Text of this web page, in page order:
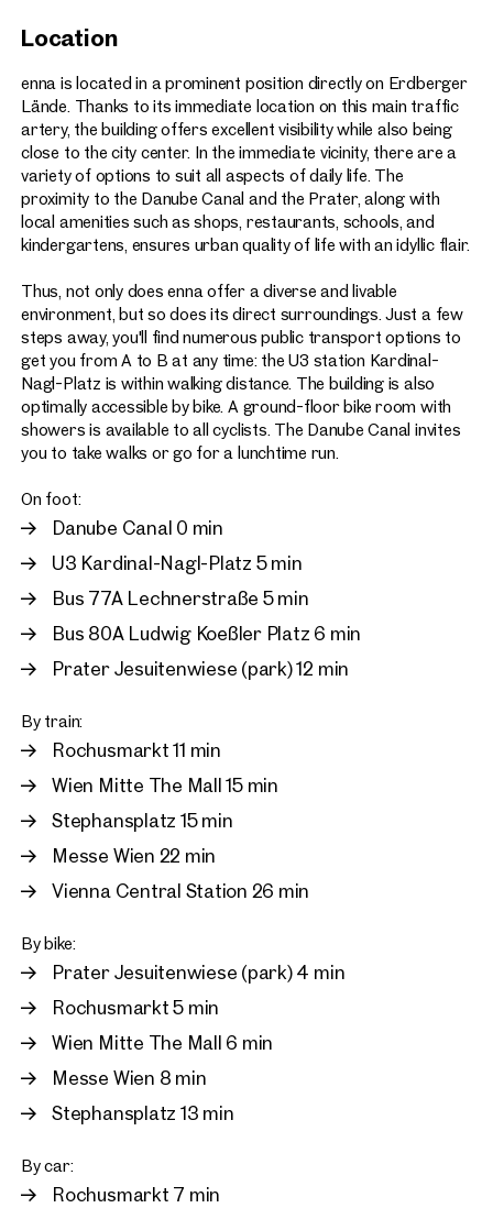
Great views over the Danube Canal and the nearby
Prater recreational area
168 car parking spaces
150 bicycle parking spaces (bike room with showers)
Certification: ÖGNI Gold – targeted
Expected availability from end of 2025
Location
enna is located in a prominent position directly on Erdberger
Lände. Thanks to its immediate location on this main traffic
artery, the building offers excellent visibility while also being
close to the city center. In the immediate vicinity, there are a
variety of options to suit all aspects of daily life. The
proximity to the Danube Canal and the Prater, along with
local amenities such as shops, restaurants, schools, and
kindergartens, ensures urban quality of life with an idyllic flair.
Thus, not only does enna offer a diverse and livable
environment, but so does its direct surroundings. Just a few
steps away, you'll find numerous public transport options to
get you from A to B at any time: the U3 station Kardinal-
Nagl-Platz is within walking distance. The building is also
optimally accessible by bike. A ground-floor bike room with
showers is available to all cyclists. The Danube Canal invites
you to take walks or go for a lunchtime run.
On foot:
Danube Canal 0 min
U3 Kardinal-Nagl-Platz 5 min
Bus 77A Lechnerstraße 5 min
Bus 80A Ludwig Koeßler Platz 6 min
Prater Jesuitenwiese (park) 12 min
By train:
Rochusmarkt 11 min
Wien Mitte The Mall 15 min
Stephansplatz 15 min
Messe Wien 22 min
Vienna Central Station 26 min
By bike:
Prater Jesuitenwiese (park) 4 min
Rochusmarkt 5 min
Wien Mitte The Mall 6 min
Messe Wien 8 min
Stephansplatz 13 min
By car:
Rochusmarkt 7 min